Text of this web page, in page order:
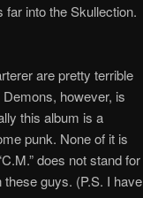
far into the Skullection.
are pretty terrible
however, is
this album is a
punk. None of it is
does not stand for
guys. (P.S. I have